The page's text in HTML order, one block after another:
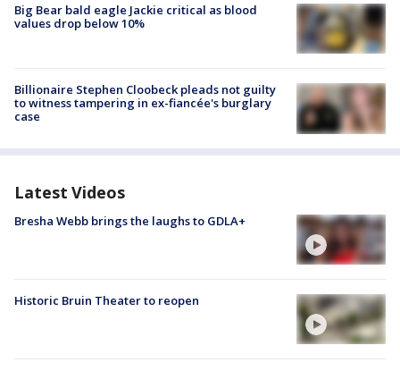
Big Bear bald eagle Jackie critical as blood
values drop below 10%
Billionaire Stephen Cloobeck pleads not guilty
to witness tampering in ex-fiancée's burglary
case
Latest Videos
Bresha Webb brings the laughs to GDLA+
Historic Bruin Theater to reopen